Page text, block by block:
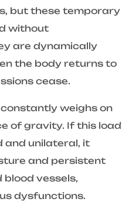
but these temporary
without
are dynamically
the body returns to
cease.
weighs on
of gravity. If this load
and unilateral, it
and persistent
vessels,
dysfunctions.